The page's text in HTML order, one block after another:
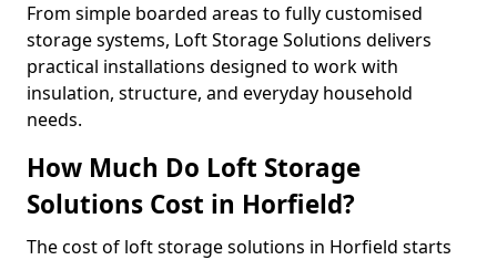
From simple boarded areas to fully customised
storage systems, Loft Storage Solutions delivers
practical installations designed to work with
insulation, structure, and everyday household
needs.
How Much Do Loft Storage
Solutions Cost in Horfield?
The cost of loft storage solutions in Horfield starts